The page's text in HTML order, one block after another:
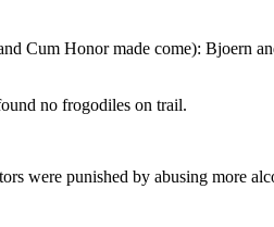
Cum Honor made come): Bjoern
no frogodiles on trail.
were punished by abusing more